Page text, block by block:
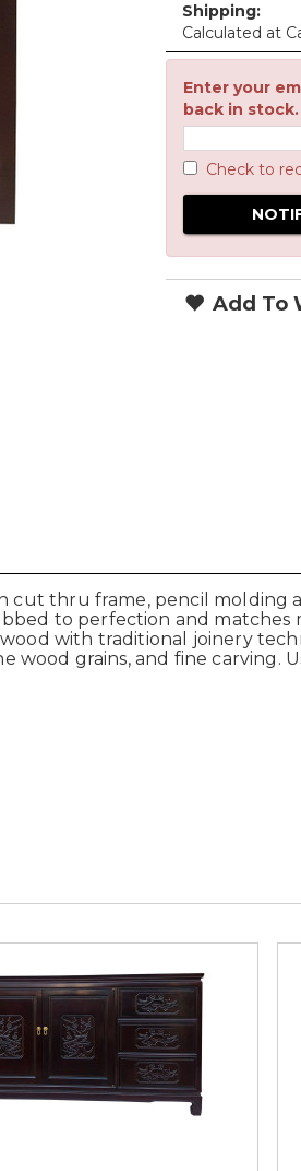
Shipping:
Calculated at
Enter your
back in stock.
Check to
Add To
thru frame, pencil molding
to perfection and
with traditional joinery
grains, and fine carving.